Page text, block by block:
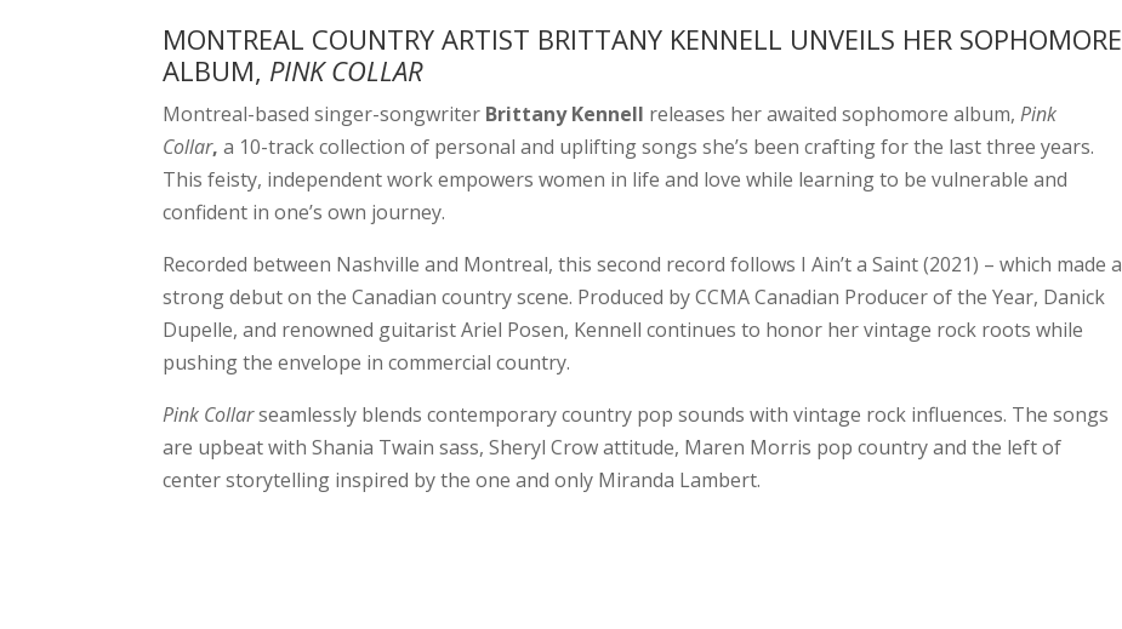
MONTREAL COUNTRY ARTIST BRITTANY KENNELL UNVEILS HER SOPHOMORE
ALBUM, PINK COLLAR
Montreal-based singer-songwriter Brittany Kennell releases her awaited sophomore album,Pink
Collar,a 10-track collection of personal and uplifting songs she’s been crafting for the last three years.
This feisty, independent work empowers women in life and love while learning to be vulnerable and
confident in one’s own journey.
Recorded between Nashville and Montreal, this second record follows I Ain’t a Saint (2021) – which made a
strong debut on the Canadian country scene. Produced by CCMA Canadian Producer of the Year, Danick
Dupelle, and renowned guitarist Ariel Posen, Kennell continues to honor her vintage rock roots while
pushing the envelope in commercial country.
Pink Collarseamlessly blends contemporary country pop sounds with vintage rock influences. The songs
are upbeat with Shania Twain sass, Sheryl Crow attitude, Maren Morris pop country and the left of
center storytelling inspired by the one and only Miranda Lambert.